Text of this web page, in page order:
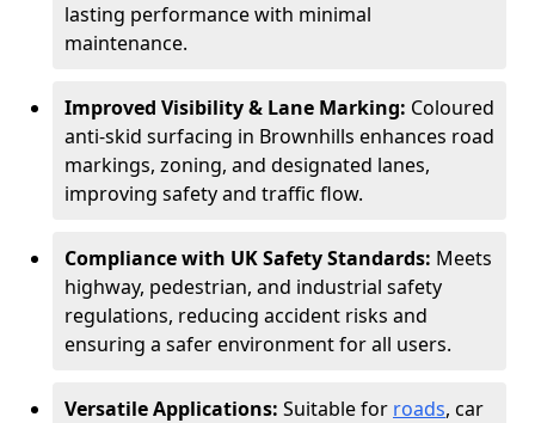
lasting performance with minimal
maintenance.
Improved Visibility & Lane Marking: Coloured
anti-skid surfacing in Brownhills enhances road
markings, zoning, and designated lanes,
improving safety and traffic flow.
Compliance with UK Safety Standards: Meets
highway, pedestrian, and industrial safety
regulations, reducing accident risks and
ensuring a safer environment for all users.
Versatile Applications: Suitable for roads, car